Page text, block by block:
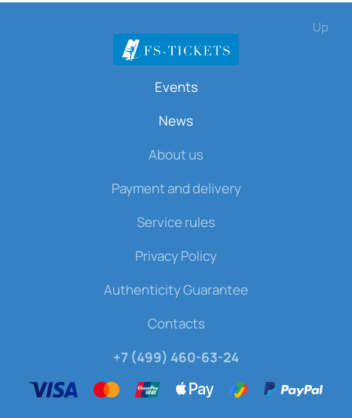
Up
Events
News
About us
Payment and delivery
Service rules
Privacy Policy
Authenticity Guarantee
Contacts
+7 (499) 460-63-24